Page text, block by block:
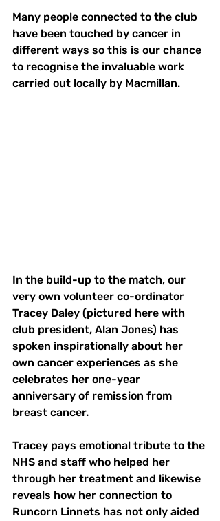
Many people connected to the club
have been touched by cancer in
different ways so this is our chance
to recognise the invaluable work
carried out locally by Macmillan.
In the build-up to the match, our
very own volunteer co-ordinator
Tracey Daley (pictured here with
club president, Alan Jones) has
spoken inspirationally about her
own cancer experiences as she
celebrates her one-year
anniversary of remission from
breast cancer.
Tracey pays emotional tribute to the
NHS and staff who helped her
through her treatment and likewise
reveals how her connection to
Runcorn Linnets has not only aided